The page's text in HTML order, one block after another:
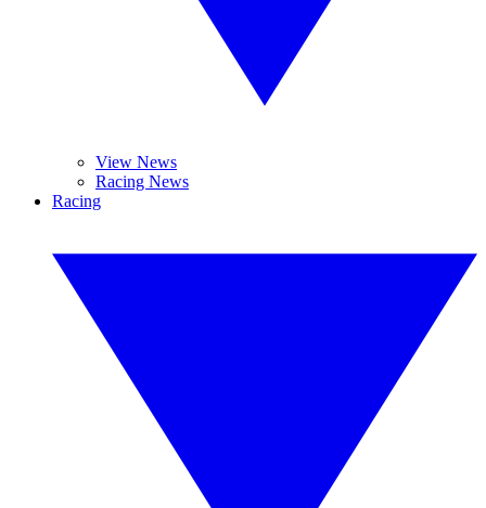
View News
Racing News
Racing